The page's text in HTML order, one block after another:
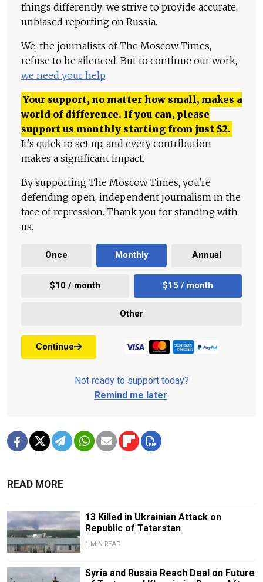
things differently: we strive to provide accurate,
unbiased reporting on Russia.
We, the journalists of The Moscow Times,
refuse to be silenced. But to continue our work,
we need your help.
Your support, no matter how small, makes a
world of difference. If you can, please
support us monthly starting from just $2.
It's quick to set up, and every contribution
makes a significant impact.
By supporting The Moscow Times, you're
defending open, independent journalism in the
face of repression. Thank you for standing with
us.
Once Monthly Annual
$10 / month $15 / month
Other
Continue
Not ready to support today?
Remind me later.
READ MORE
13 Killed in Ukrainian Attack on
Republic of Tatarstan
1 MIN READ
Syria and Russia Reach Deal on Future